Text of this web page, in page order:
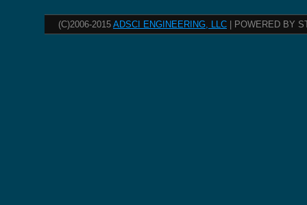
(C)2006-2015 ADSCI ENGINEERING, LLC | POWERED BY